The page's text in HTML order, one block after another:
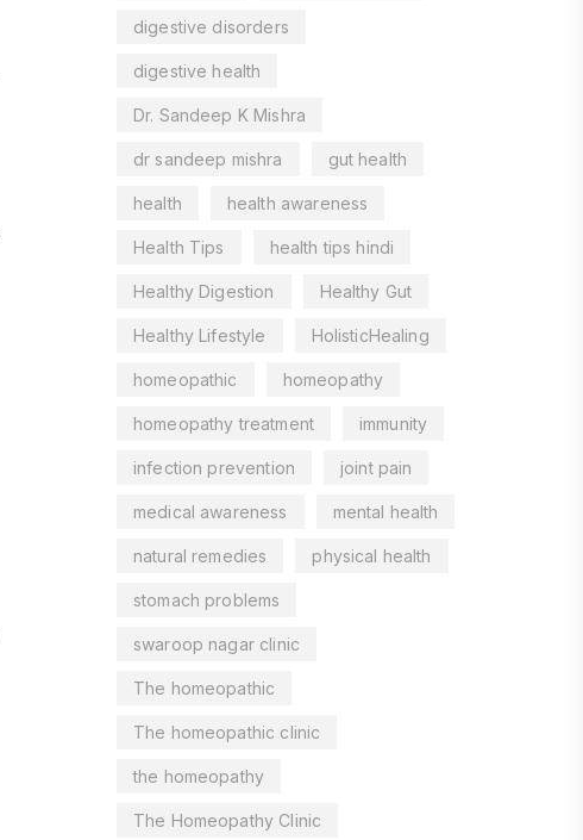
digestive disorders
digestive health
Dr. Sandeep K Mishra
dr sandeep mishra gut health
health health awareness
Health Tips health tips hindi
Healthy Digestion Healthy Gut
Healthy Lifestyle HolisticHealing
homeopathic homeopathy
homeopathy treatment immunity
infection prevention joint pain
medical awareness mental health
natural remedies physical health
stomach problems
swaroop nagar clinic
The homeopathic
The homeopathic clinic
the homeopathy
The Homeopathy Clinic